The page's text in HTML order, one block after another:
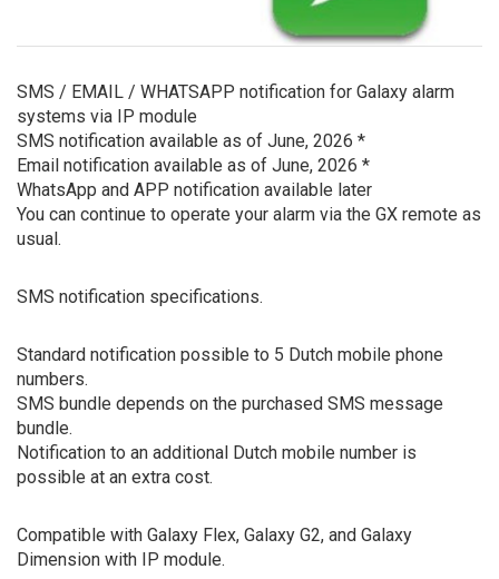
SMS / EMAIL / WHATSAPP notification for Galaxy alarm
systems via IP module
SMS notification available as of June, 2026 *
Email notification available as of June, 2026 *
WhatsApp and APP notification available later
You can continue to operate your alarm via the GX remote as
usual.
SMS notification specifications.
Standard notification possible to 5 Dutch mobile phone
numbers.
SMS bundle depends on the purchased SMS message
bundle.
Notification to an additional Dutch mobile number is
possible at an extra cost.
Compatible with Galaxy Flex, Galaxy G2, and Galaxy
Dimension with IP module.